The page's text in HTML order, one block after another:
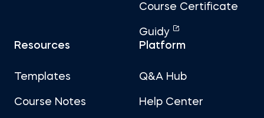
Course Certificate
Guidy
Resources
Templates
Course Notes
Platform
Q&A Hub
Help Center